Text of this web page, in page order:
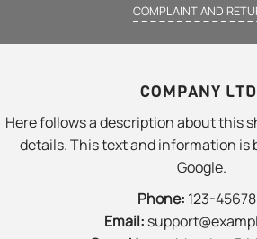
COMPLAINT AND
COMPANY
Here follows a description about this
details. This text and information is
Google.
Phone: 123-
Email: